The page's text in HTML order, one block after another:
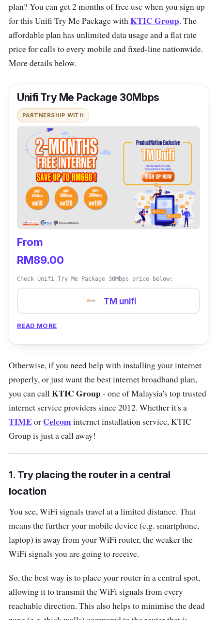
plan? You can get 2 months of free use when you sign up
for this Unifi Try Me Package withKTIC Group. The
affordable plan has unlimited data usage and a flat rate
price for calls to every mobile and fixed-line nationwide.
More details below.
Unifi Try Me Package 30Mbps
PARTNERSHIP WITH
From
RM89.00
Check Unifi Try Me Package 30Mbps price below:
TM unifi
READ MORE
Otherwise, if you need help with installing your internet
properly, or just want the best internet broadband plan,
you can callKTICGroup - one of Malaysia's top trusted
internet service providers since 2012. Whether it's a
TIME or Celcom internet installation service, KTIC
Group is just a call away!
1. Try placing the router in a central
location
You see, WiFi signals travel at a limited distance. That
means the further your mobile device (e.g. smartphone,
laptop) is away from your WiFi router, the weaker the
WiFi signals you are going to receive.
So, the best way is to place your router in a central spot,
allowing it to transmit the WiFi signals from every
reachable direction. This also helps to minimise the dead